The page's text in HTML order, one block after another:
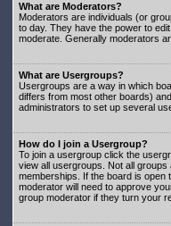
What are Moderators?
Moderators are individuals (or
to day. They have the power to
moderate. Generally moderators
What are Usergroups?
Usergroups are a way in which
differs from most other boards)
administrators to set up several
How do I join a Usergroup?
To join a usergroup click the
view all usergroups. Not all
memberships. If the board is open
moderator will need to approve
group moderator if they turn your